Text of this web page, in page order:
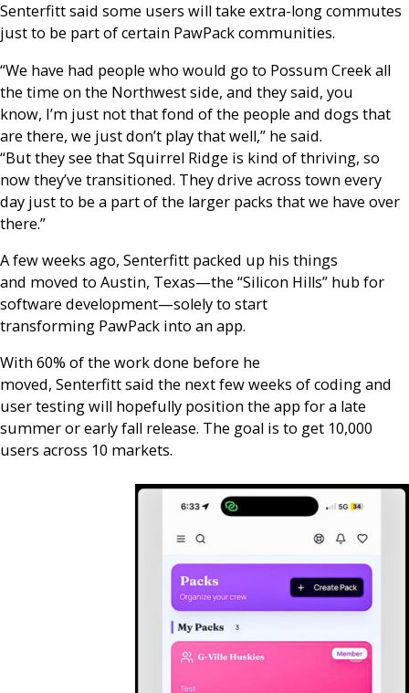
Senterfitt said some users will take extra-long commutes
just to be part of certain PawPack communities.
“We have had people who would go to Possum Creek all
the time on the Northwest side, and they said, you
know, I’m just not that fond of the people and dogs that
are there, we just don’t play that well,” he said.
“But they see that Squirrel Ridge is kind of thriving, so
now they’ve transitioned. They drive across town every
day just to be a part of the larger packs that we have over
there.”
A few weeks ago, Senterfitt packed up his things
and moved to Austin, Texas—the “Silicon Hills” hub for
software development—solely to start
transforming PawPack into an app.
With 60% of the work done before he
moved, Senterfitt said the next few weeks of coding and
user testing will hopefully position the app for a late
summer or early fall release. The goal is to get 10,000
users across 10 markets.